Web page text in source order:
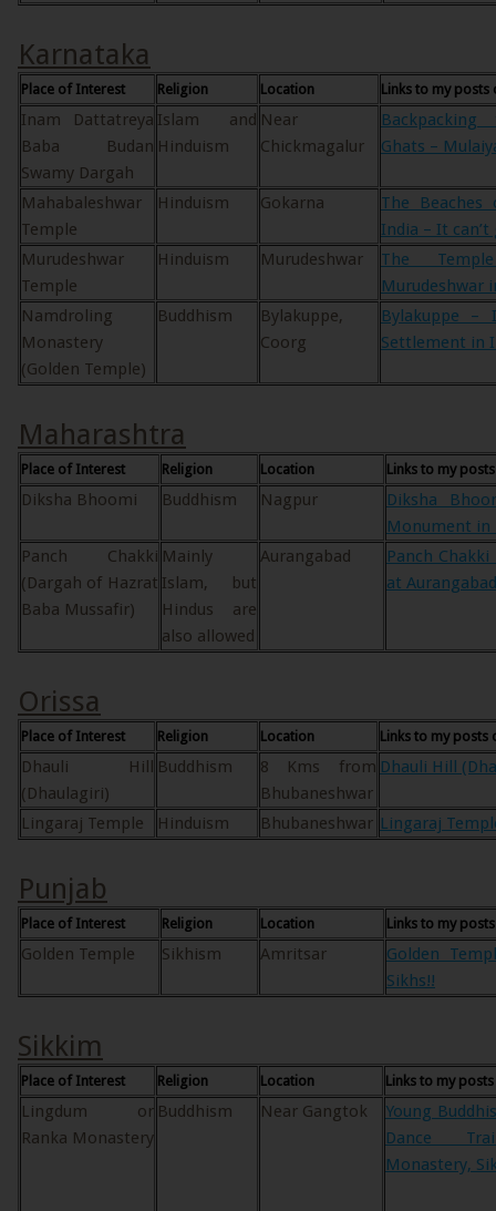
Karnataka
Place of Interest Religion Location Links to my posts
Inam Dattatreya
Baba Budan
Swamy Dargah
Islam and
Hinduism
Near
Chickmagalur
Ghats –
Mahabaleshwar
Temple
Hinduism Gokarna
The Beaches
India – It
Murudeshwar
Temple
Hinduism Murudeshwar
The
Murudeshwar
Namdroling
Monastery
(Golden Temple)
Buddhism
Bylakuppe,
Coorg
Bylakuppe –
Settlement in
Maharashtra
Place of Interest Religion Location Links to my
Diksha Bhoomi Buddhism Nagpur
Diksha
Monument in
Panch Chakki
(Dargah of Hazrat
Baba Mussafir)
Mainly
Islam, but
Hindus are
also allowed
Aurangabad
Panch
at
Orissa
Place of Interest Religion Location Links to my posts
Dhauli Hill
(Dhaulagiri)
Buddhism
8 Kms from
Bhubaneshwar
Dhauli Hill
Lingaraj Temple Hinduism Bhubaneshwar Lingaraj
Punjab
Place of Interest Religion Location Links to my
Golden Temple Sikhism Amritsar
Golden
Sikhs!!
Sikkim
Place of Interest Religion Location Links to my
Lingdum or
Ranka Monastery
Buddhism Near Gangtok
Young
Dance
Monastery,